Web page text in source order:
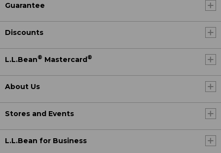
Guarantee
Discounts
L.L.Bean® Mastercard®
About Us
Stores and Events
L.L.Bean for Business